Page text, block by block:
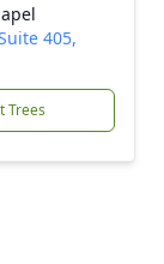
405,
Trees